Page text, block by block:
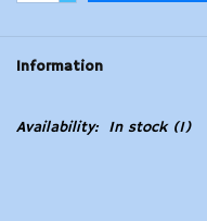
Firearms
Information
Availability: In stock(1)